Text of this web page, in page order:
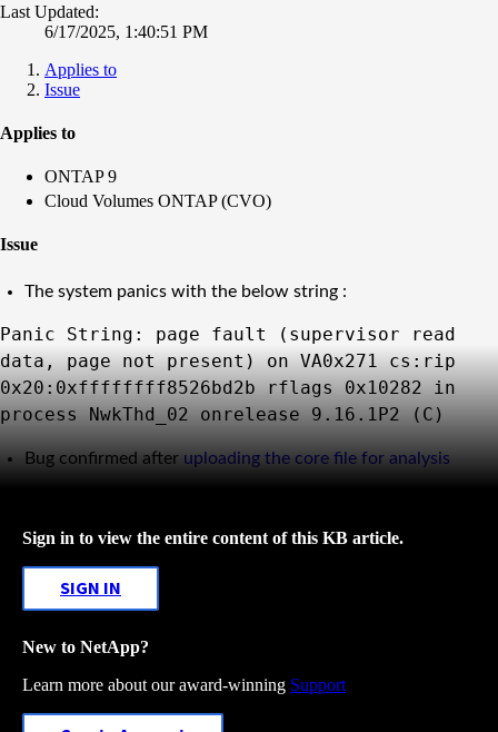
Last Updated:
6/17/2025, 1:40:51 PM
Applies to
Issue
Applies to
ONTAP 9
Cloud Volumes ONTAP (CVO)
Issue
The system panics with the below string :
Panic String: page fault (supervisor read
data, page not present) on VA0x271 cs:rip
0x20:0xffffffff8526bd2b rflags 0x10282 in
process NwkThd_02 onrelease 9.16.1P2 (C)
Bug confirmed after uploading the core file for analysis
Sign in to view the entire content of this KB article.
SIGN IN
New to NetApp?
Learn more about our award-winning Support